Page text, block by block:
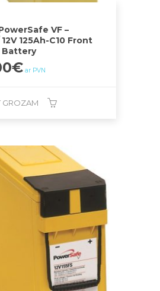
VF –
12V 125Ah-C10 Front
Battery
€ ar PVN
GROZAM